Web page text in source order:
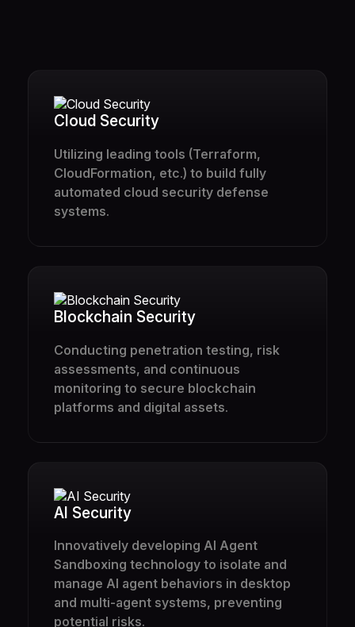
Cloud Security
Utilizing leading tools (Terraform,
CloudFormation, etc.) to build fully
automated cloud security defense
systems.
Blockchain Security
Conducting penetration testing, risk
assessments, and continuous
monitoring to secure blockchain
platforms and digital assets.
AI Security
Innovatively developing AI Agent
Sandboxing technology to isolate and
manage AI agent behaviors in desktop
and multi-agent systems, preventing
potential risks.